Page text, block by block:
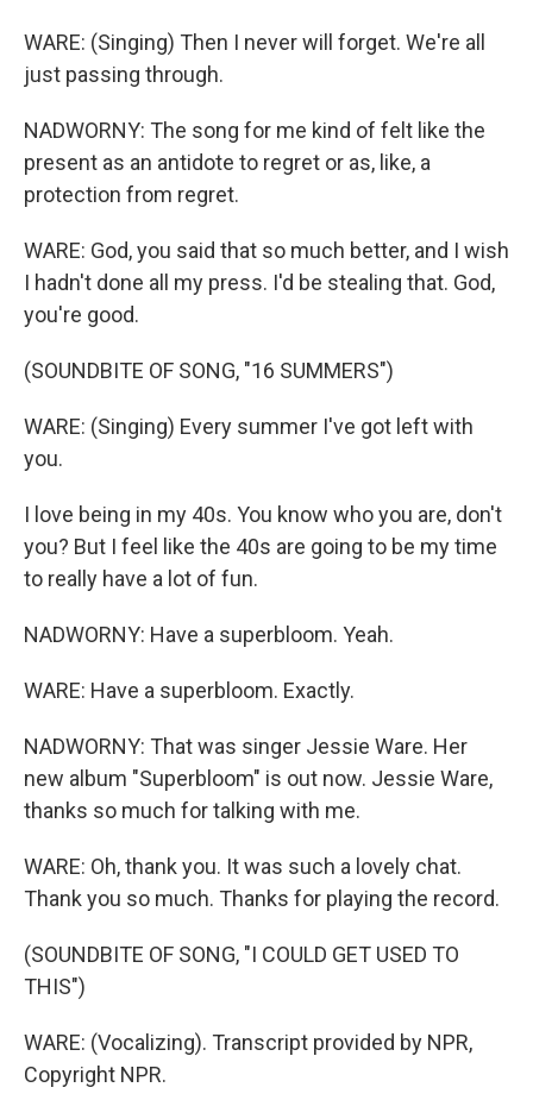
WARE: (Singing) Then I never will forget. We're all
just passing through.
NADWORNY: The song for me kind of felt like the
present as an antidote to regret or as, like, a
protection from regret.
WARE: God, you said that so much better, and I wish
I hadn't done all my press. I'd be stealing that. God,
you're good.
(SOUNDBITE OF SONG, "16 SUMMERS")
WARE: (Singing) Every summer I've got left with
you.
I love being in my 40s. You know who you are, don't
you? But I feel like the 40s are going to be my time
to really have a lot of fun.
NADWORNY: Have a superbloom. Yeah.
WARE: Have a superbloom. Exactly.
NADWORNY: That was singer Jessie Ware. Her
new album "Superbloom" is out now. Jessie Ware,
thanks so much for talking with me.
WARE: Oh, thank you. It was such a lovely chat.
Thank you so much. Thanks for playing the record.
(SOUNDBITE OF SONG, "I COULD GET USED TO
THIS")
WARE: (Vocalizing). Transcript provided by NPR,
Copyright NPR.